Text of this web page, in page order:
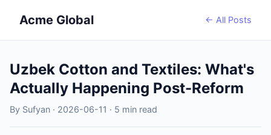
Acme Global ← All Posts
Uzbek Cotton and Textiles: What's
Actually Happening Post-Reform
By Sufyan · 2026-06-11 · 5 min read